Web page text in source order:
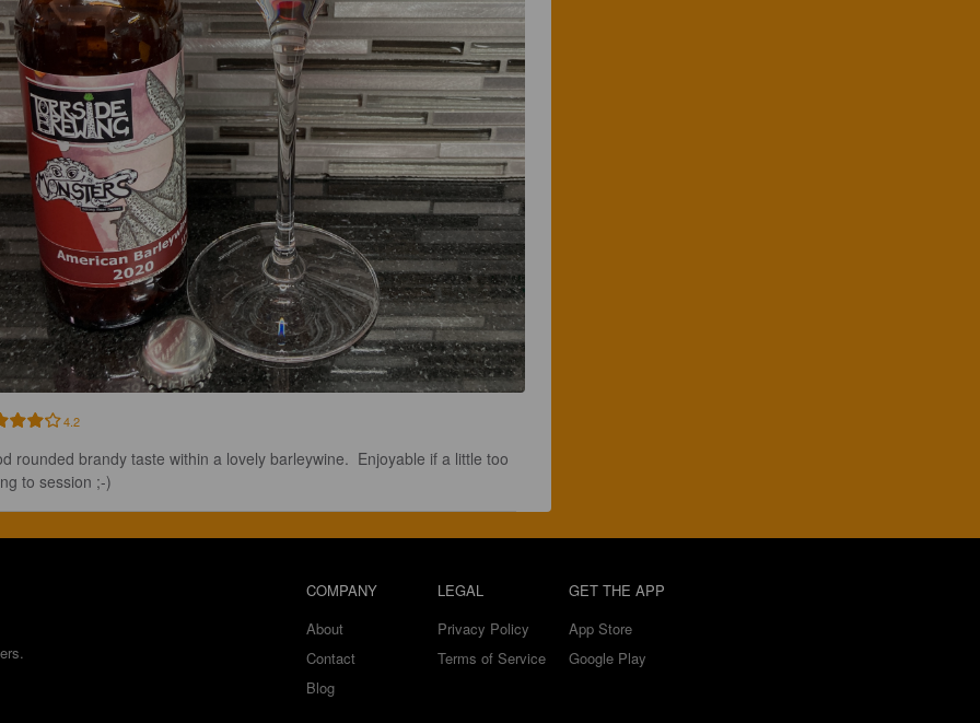
4.2
rounded brandy taste within a lovely barleywine.  Enjoyable if a little too
to session ;-)
COMPANY
About
Contact
Blog
LEGAL
Privacy Policy
Terms of Service
GET THE APP
App Store
Google Play